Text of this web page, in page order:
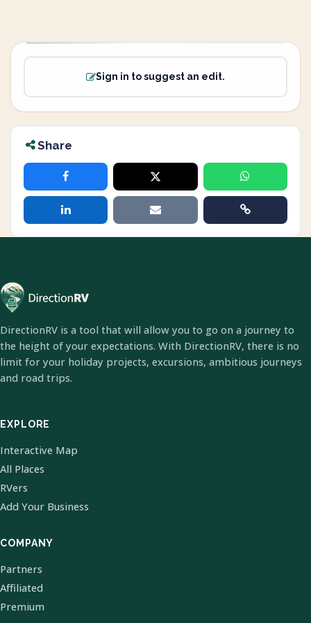
Sign in to suggest an edit.
Share
DirectionRV is a tool that will allow you to go on a journey to
the height of your expectations. With DirectionRV, there is no
limit for your holiday projects, excursions, ambitious journeys
and road trips.
EXPLORE
Interactive Map
All Places
RVers
Add Your Business
COMPANY
Partners
Affiliated
Premium